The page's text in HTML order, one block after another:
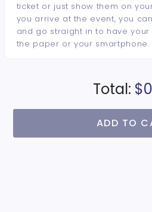
ticket or just show them on
you arrive at the event, you
and go straight in to have
the paper or your smartphone.
Total:
ADD TO